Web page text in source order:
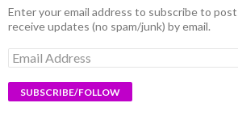
Enter your email address to subscribe to
receive updates (no spam/junk) by email.
Email
Address